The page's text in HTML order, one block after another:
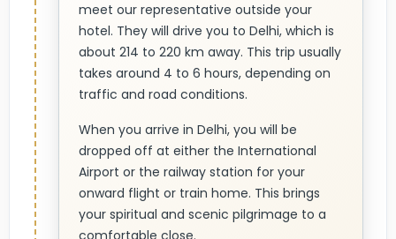
meet our representative outside your
hotel. They will drive you to Delhi, which is
about 214 to 220 km away. This trip usually
takes around 4 to 6 hours, depending on
traffic and road conditions.
When you arrive in Delhi, you will be
dropped off at either the International
Airport or the railway station for your
onward flight or train home. This brings
your spiritual and scenic pilgrimage to a
comfortable close.